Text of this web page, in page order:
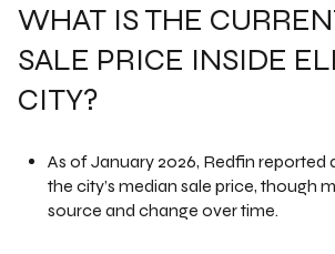
WHAT IS THE
SALE PRICE INSIDE
CITY?
As of January 2026, Redfin reported
the city’s median sale price, though
source and change over time.